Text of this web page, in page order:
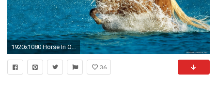
1920x1080 Horse In Ocean
36